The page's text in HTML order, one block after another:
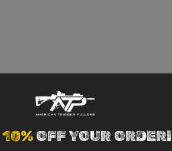
10%OFF YOUR ORDER!